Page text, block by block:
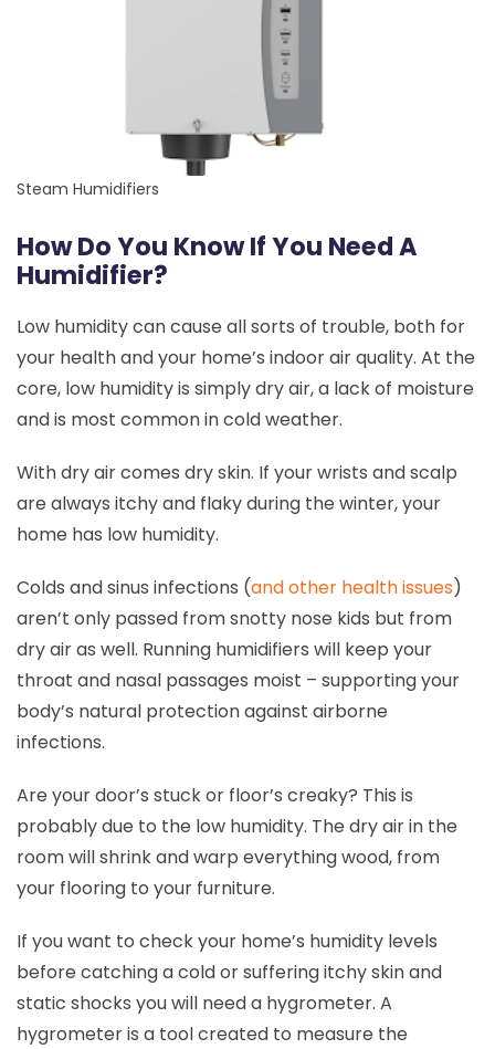
Steam Humidifiers
How Do You Know If You Need A
Humidifier?
Low humidity can cause all sorts of trouble, both for
your health and your home’s indoor air quality. At the
core, low humidity is simply dry air, a lack of moisture
and is most common in cold weather.
With dry air comes dry skin. If your wrists and scalp
are always itchy and flaky during the winter, your
home has low humidity.
Colds and sinus infections (and other health issues)
aren’t only passed from snotty nose kids but from
dry air as well. Running humidifiers will keep your
throat and nasal passages moist – supporting your
body’s natural protection against airborne
infections.
Are your door’s stuck or floor’s creaky? This is
probably due to the low humidity. The dry air in the
room will shrink and warp everything wood, from
your flooring to your furniture.
If you want to check your home’s humidity levels
before catching a cold or suffering itchy skin and
static shocks you will need a hygrometer. A
hygrometer is a tool created to measure the